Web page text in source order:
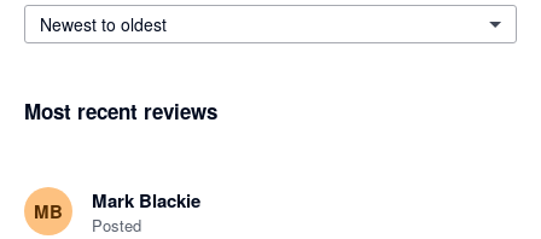
Newest to oldest
Most recent reviews
MB Mark Blackie
Posted